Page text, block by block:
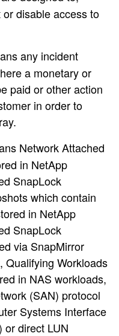
disable access to
any incident
a monetary or
paid or other action
in order to
Network Attached
in NetApp
SnapLock
which contain
in NetApp
SnapLock
via SnapMirror
Qualifying Workloads
in NAS workloads,
(SAN) protocol
Systems Interface
or direct LUN